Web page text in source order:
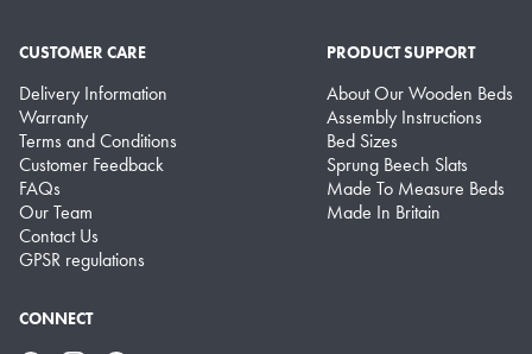
CUSTOMER CARE
Delivery Information
Warranty
Terms and Conditions
Customer Feedback
FAQs
Our Team
Contact Us
GPSR regulations
PRODUCT SUPPORT
About Our Wooden Beds
Assembly Instructions
Bed Sizes
Sprung Beech Slats
Made To Measure Beds
Made In Britain
CONNECT